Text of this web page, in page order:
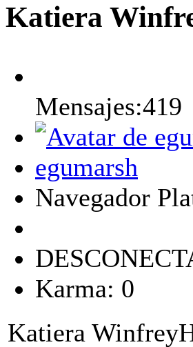
Katiera
Mensajes:419
egumarsh
Navegador
Karma: 0
Katiera